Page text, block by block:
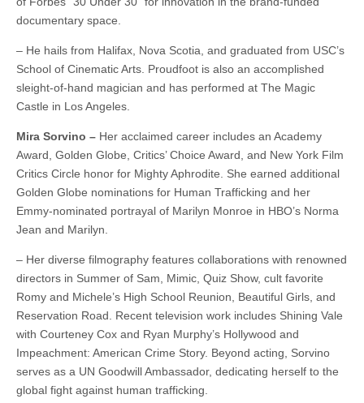
documentary space.
– He hails from Halifax, Nova Scotia, and graduated from USC’s
School of Cinematic Arts. Proudfoot is also an accomplished
sleight-of-hand magician and has performed at The Magic
Castle in Los Angeles.
Mira Sorvino – Her acclaimed career includes an Academy
Award, Golden Globe, Critics’ Choice Award, and New York Film
Critics Circle honor for Mighty Aphrodite. She earned additional
Golden Globe nominations for Human Trafficking and her
Emmy-nominated portrayal of Marilyn Monroe in HBO’s Norma
Jean and Marilyn.
– Her diverse filmography features collaborations with renowned
directors in Summer of Sam, Mimic, Quiz Show, cult favorite
Romy and Michele’s High School Reunion, Beautiful Girls, and
Reservation Road. Recent television work includes Shining Vale
with Courteney Cox and Ryan Murphy’s Hollywood and
Impeachment: American Crime Story. Beyond acting, Sorvino
serves as a UN Goodwill Ambassador, dedicating herself to the
global fight against human trafficking.